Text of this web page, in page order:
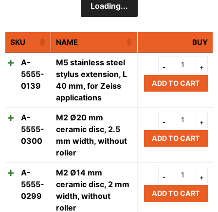
Loading...
SKU NAME BUY
A-
5555-
0139
M5 stainless steel
stylus extension, L
40 mm, for Zeiss
applications
ADD TO CART
A-
5555-
0300
M2 Ø20 mm
ceramic disc, 2.5
mm width, without
roller
ADD TO CART
A-
5555-
0299
M2 Ø14 mm
ceramic disc, 2 mm
width, without
roller
ADD TO CART